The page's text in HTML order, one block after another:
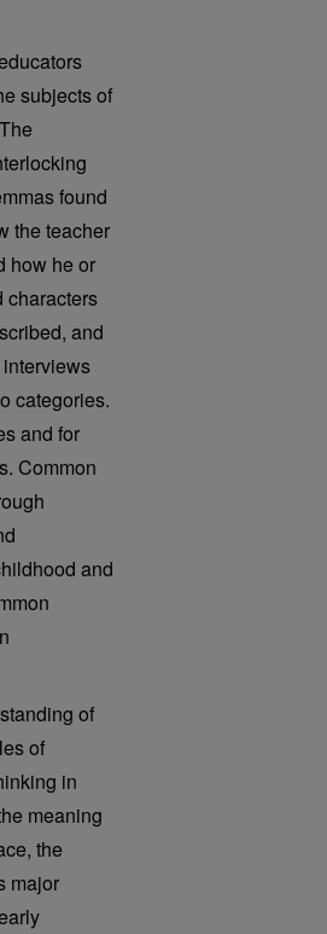
subjects of
found
the teacher
how he or
characters
and
categories.
and for
Common
and
of
of
in
meaning
the
major